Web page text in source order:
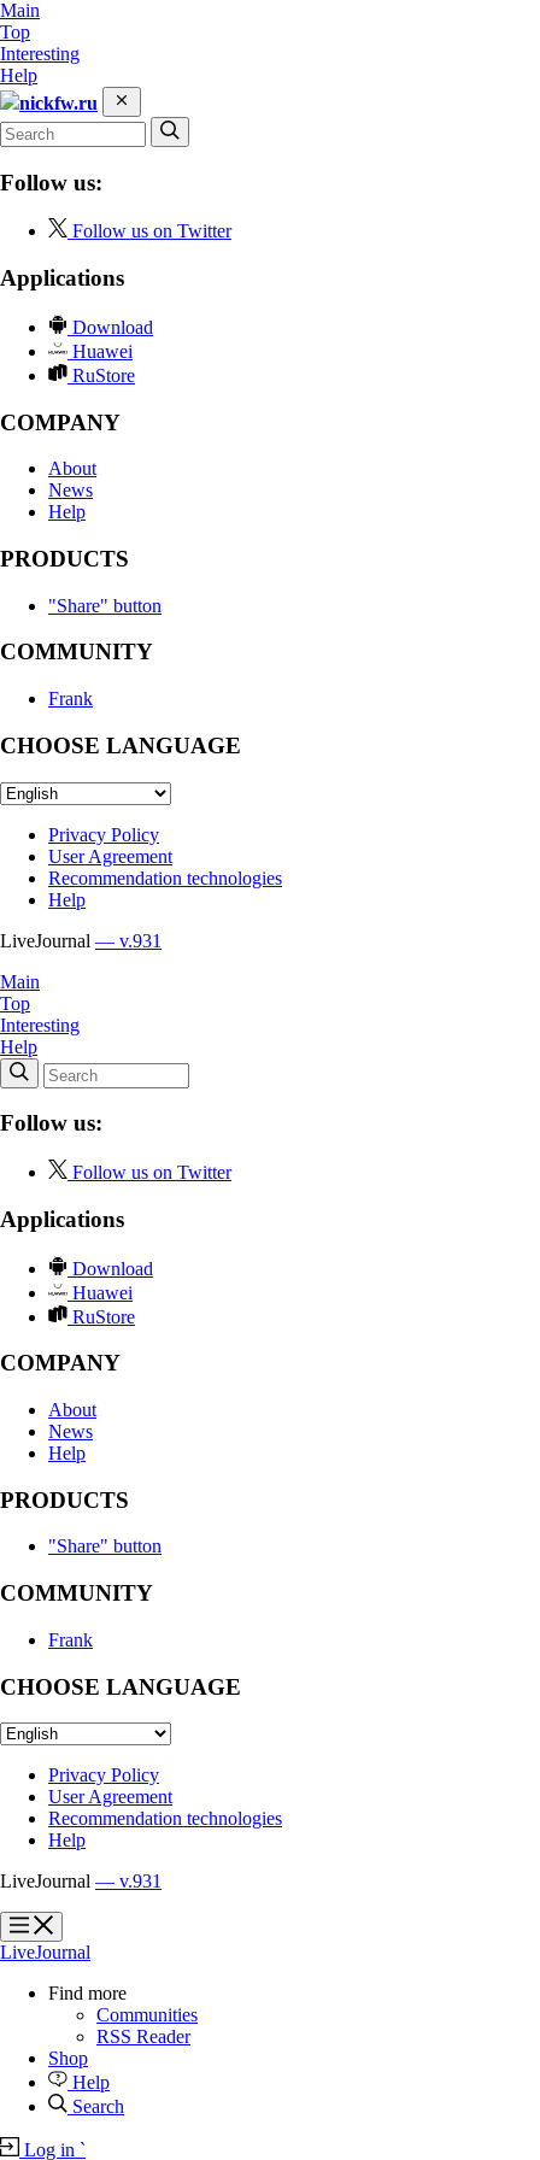
Main
Top
Interesting
Help
nickfw.ru
Follow us:
Follow us on Twitter
Applications
Download
Huawei
RuStore
COMPANY
About
News
Help
PRODUCTS
"Share" button
COMMUNITY
Frank
CHOOSE LANGUAGE
Privacy Policy
User Agreement
Recommendation technologies
Help
LiveJournal — v.931
Main
Top
Interesting
Help
Follow us:
Follow us on Twitter
Applications
Download
Huawei
RuStore
COMPANY
About
News
Help
PRODUCTS
"Share" button
COMMUNITY
Frank
CHOOSE LANGUAGE
Privacy Policy
User Agreement
Recommendation technologies
Help
LiveJournal — v.931
?
?
LiveJournal
Find more
Communities
RSS Reader
Shop
Help
Search
Log in `